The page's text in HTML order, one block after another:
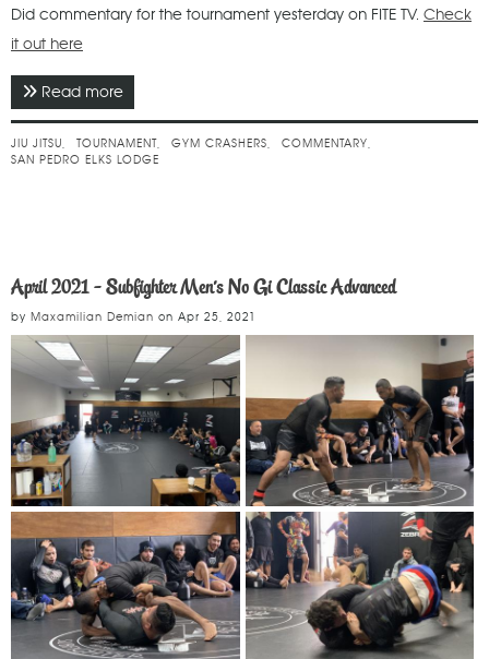
Did commentary for the tournament yesterday on FITE TV. Check
it out here
Read more
JIU JITSU TOURNAMENT GYM CRASHERS
COMMENTARY
SAN PEDRO ELKS LODGE
April 2021 - Subfighter Men's No Gi Classic Advanced
by Maxamilian Demian on Apr 25, 2021